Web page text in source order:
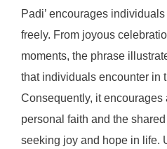
Padi’ encourages
freely. From joyous
moments, the phrase
that individuals encounter in
Consequently, it
personal faith and the
seeking joy and hope in life.